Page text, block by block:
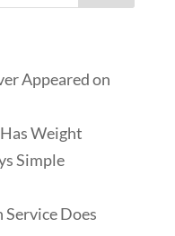
Appeared on
Weight
Simple
Service Does